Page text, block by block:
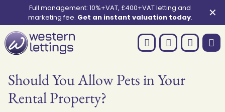
Full management: 10%+VAT, £400+VAT letting and
marketing fee. Get an instant valuation today. ✕
Should You Allow Pets in Your
Rental Property?